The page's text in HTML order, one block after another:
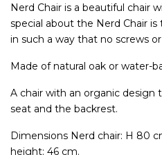
Nerd Chair is a beautiful chair
special about the Nerd Chair
in such a way that no screws
Made of natural oak or water-
A chair with an organic
seat and the backrest.
Dimensions Nerd chair: H 80
height: 46 cm.